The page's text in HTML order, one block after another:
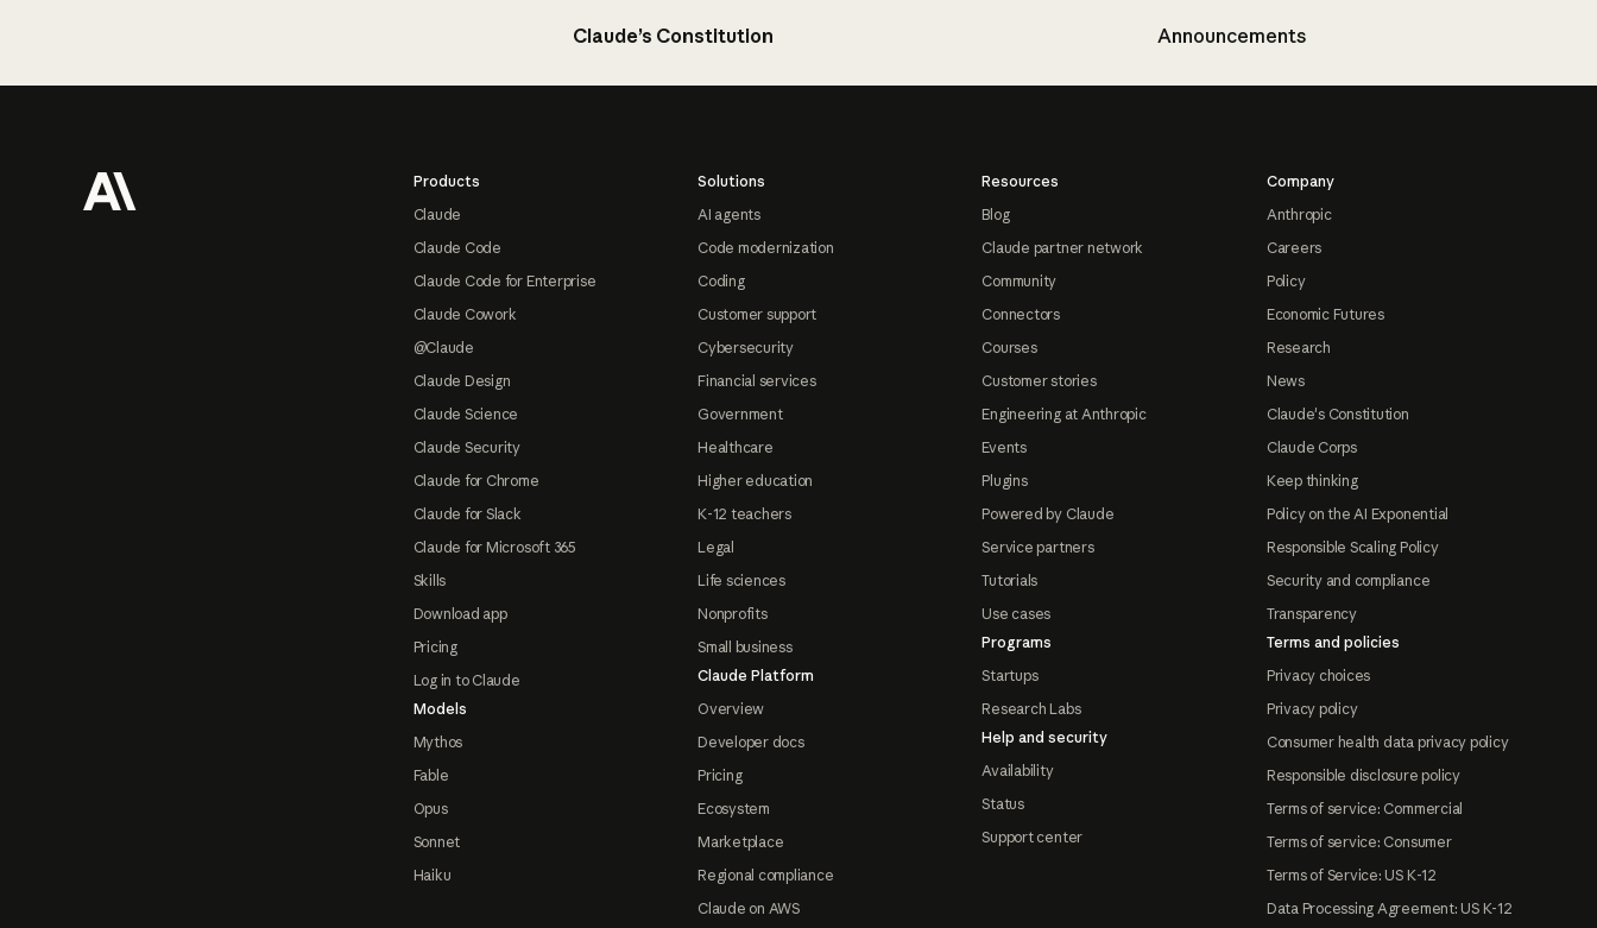
Claude’s Constitution Announcements
Products
Claude
Claude Code
Claude Code for Enterprise
Claude Cowork
@Claude
Claude Design
Claude Science
Claude Security
Claude for Chrome
Claude for Slack
Claude for Microsoft 365
Skills
Download app
Pricing
Log in to Claude
Models
Mythos
Fable
Opus
Sonnet
Haiku
Solutions
AI agents
Code modernization
Coding
Customer support
Cybersecurity
Financial services
Government
Healthcare
Higher education
K-12 teachers
Legal
Life sciences
Nonprofits
Small business
Claude Platform
Overview
Developer docs
Pricing
Ecosystem
Marketplace
Regional compliance
Claude on AWS
Resources
Blog
Claude partner network
Community
Connectors
Courses
Customer stories
Engineering at Anthropic
Events
Plugins
Powered by Claude
Service partners
Tutorials
Use cases
Programs
Startups
Research Labs
Help and security
Availability
Status
Support center
Company
Anthropic
Careers
Policy
Economic Futures
Research
News
Claude's Constitution
Claude Corps
Keep thinking
Policy on the AI Exponential
Responsible Scaling Policy
Security and compliance
Transparency
Terms and policies
Privacy choices
Privacy policy
Consumer health data privacy policy
Responsible disclosure policy
Terms of service: Commercial
Terms of service: Consumer
Terms of Service: US K-12
Data Processing Agreement: US K-12